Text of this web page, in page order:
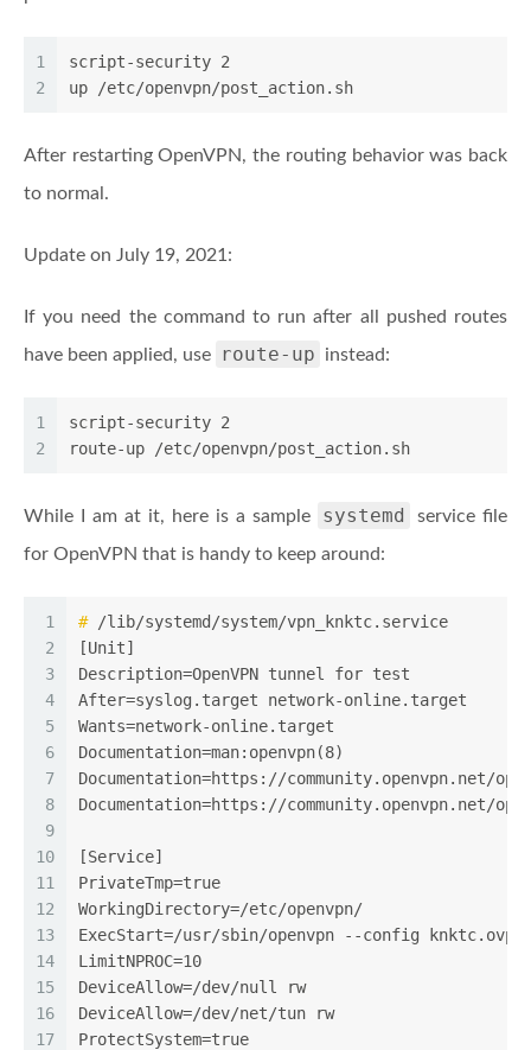
1
2
script-security 2
up /etc/openvpn/post_action.sh
After restarting OpenVPN, the routing behavior was back
to normal.
Update on July 19, 2021:
If you need the command to run after all pushed routes
have been applied, use
route-up instead:
1
2
script-security 2
route-up /etc/openvpn/post_action.sh
While I am at it, here is a sample systemd
service file
for OpenVPN that is handy to keep around:
1
2
3
4
5
6
7
8
9
10
11
12
13
14
15
16
17
# /lib/systemd/system/vpn_knktc.service
[Unit]
Description=OpenVPN tunnel for test
After=syslog.target network-online.target
Wants=network-online.target
Documentation=man:openvpn(8)
Documentation=https://community.openvpn.net/
Documentation=https://community.openvpn.net/
[Service]
PrivateTmp=true
WorkingDirectory=/etc/openvpn/
ExecStart=/usr/sbin/openvpn --config knktc.ovpn
LimitNPROC=10
DeviceAllow=/dev/null rw
DeviceAllow=/dev/net/tun rw
ProtectSystem=true